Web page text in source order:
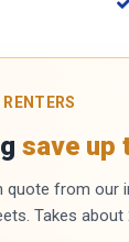
save up
from our
Takes about